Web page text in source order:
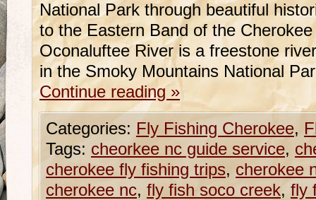
National Park through beautiful
to the Eastern Band of the
Oconaluftee River is a freestone
in the Smoky Mountains National
Continue reading »
Categories: Fly Fishing Cherokee,
Tags: cheorkee nc guide service,
cherokee fly fishing trips, cherokee
cherokee nc, fly fish soco creek, fly